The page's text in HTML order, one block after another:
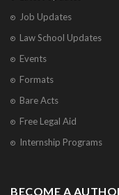
Job Updates
Law School Updates
Events
Formats
Bare Acts
Free Legal Aid
Internship Programs
BECOME A